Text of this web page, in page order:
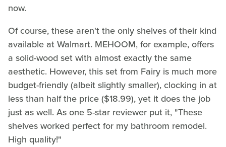
now.
Of course, these aren't the only shelves of their kind
available at Walmart. MEHOOM, for example, offers
a solid-wood set with almost exactly the same
aesthetic. However, this set from Fairy is much more
budget-friendly (albeit slightly smaller), clocking in at
less than half the price ($18.99), yet it does the job
just as well. As one 5-star reviewer put it, "These
shelves worked perfect for my bathroom remodel.
High quality!"